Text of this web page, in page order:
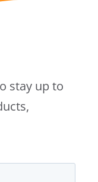
stay up to